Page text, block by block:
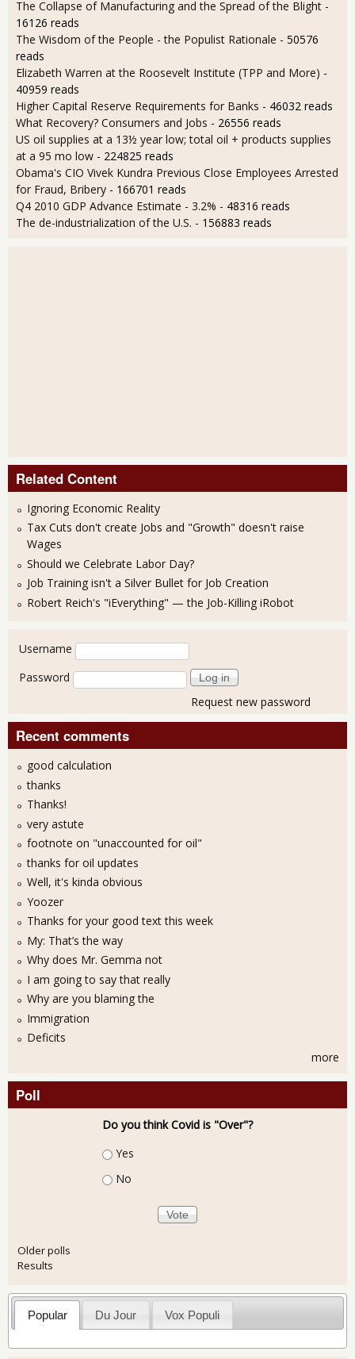
The Collapse of Manufacturing and the Spread of the Blight -
16126 reads
The Wisdom of the People - the Populist Rationale - 50576
reads
Elizabeth Warren at the Roosevelt Institute (TPP and More) -
40959 reads
Higher Capital Reserve Requirements for Banks - 46032 reads
What Recovery? Consumers and Jobs - 26556 reads
US oil supplies at a 13½ year low; total oil + products supplies
at a 95 mo low - 224825 reads
Obama's CIO Vivek Kundra Previous Close Employees Arrested
for Fraud, Bribery - 166701 reads
Q4 2010 GDP Advance Estimate - 3.2% - 48316 reads
The de-industrialization of the U.S. - 156883 reads
Related Content
Ignoring Economic Reality
Tax Cuts don't create Jobs and "Growth" doesn't raise
Wages
Should we Celebrate Labor Day?
Job Training isn't a Silver Bullet for Job Creation
Robert Reich's "iEverything" — the Job-Killing iRobot
User login
Username
Password
Request new password
Recent comments
good calculation
thanks
Thanks!
very astute
footnote on "unaccounted for oil"
thanks for oil updates
Well, it's kinda obvious
Yoozer
Thanks for your good text this week
My: That’s the way
Why does Mr. Gemma not
I am going to say that really
Why are you blaming the
Immigration
Deficits
more
Poll
Do you think Covid is "Over"?
Choices
Yes
No
Older polls
Results
Popular Du Jour Vox Populi